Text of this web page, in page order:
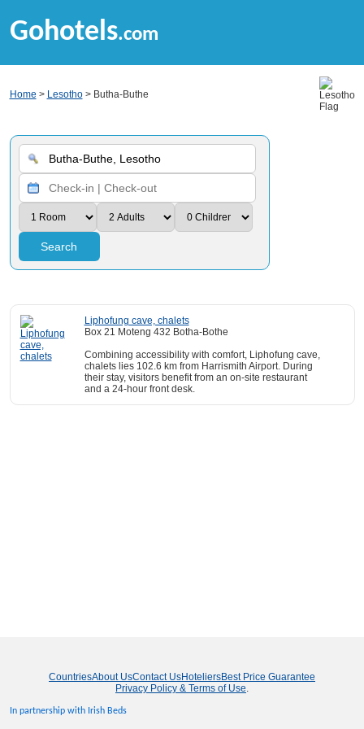
Gohotels.com
Home > Lesotho> Butha-Buthe
Search
Liphofung cave, chalets
Box 21 Moteng 432 Botha-Bothe
Combining accessibility with comfort, Liphofung cave,
chalets lies 102.6 km from Harrismith Airport. During
their stay, visitors benefit from an on-site restaurant
and a 24-hour front desk.
CountriesAbout UsContact UsHoteliersBest Price Guarantee
Privacy Policy & Terms of Use.
In partnership with Irish Beds